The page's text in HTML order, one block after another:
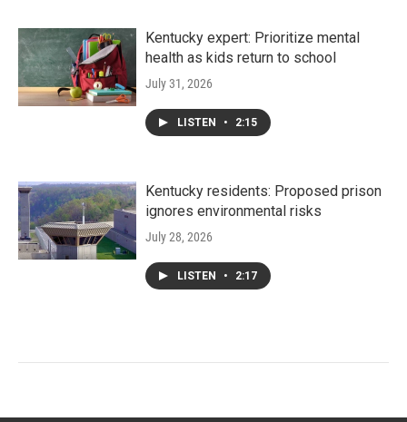
Kentucky expert: Prioritize mental
health as kids return to school
July 31, 2026
LISTEN • 2:15
Kentucky residents: Proposed prison
ignores environmental risks
July 28, 2026
LISTEN • 2:17